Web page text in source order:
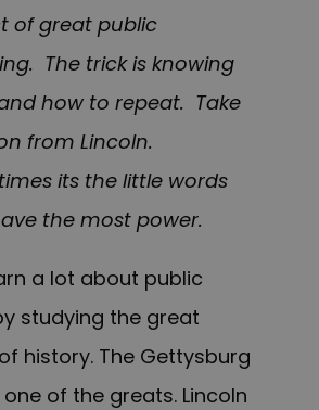
of great public
The trick is knowing
how to repeat. Take
from Lincoln.
its the little words
the most power.
a lot about public
studying the great
history. The Gettysburg
of the greats. Lincoln